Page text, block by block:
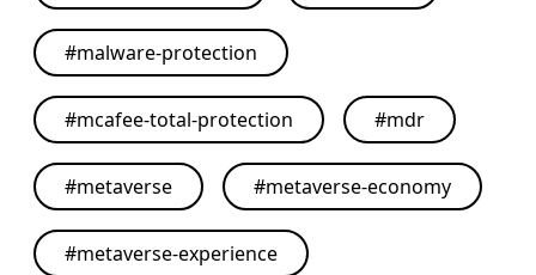
#malware-protection
#mcafee-total-protection #mdr
#metaverse #metaverse-economy
#metaverse-experience